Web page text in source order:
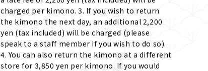
charged per kimono. 3. If you wish to return
the kimono the next day, an additional 2,200
yen (tax included) will be charged (please
speak to a staff member if you wish to do so).
4. You can also return the kimono at a different
store for 3,850 yen per kimono. If you would